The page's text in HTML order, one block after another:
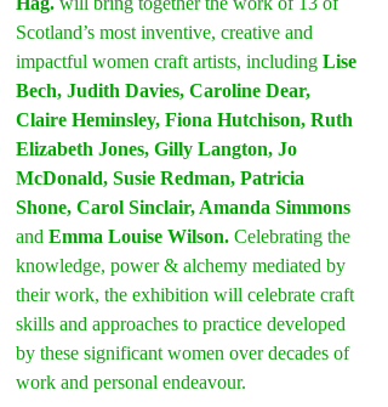
Scotland’s most inventive, creative and
impactful women craft artists, including Lise
Bech, Judith Davies, Caroline Dear,
Claire Heminsley, Fiona Hutchison, Ruth
Elizabeth Jones, Gilly Langton, Jo
McDonald, Susie Redman, Patricia
Shone, Carol Sinclair, Amanda Simmons
and Emma Louise Wilson. Celebrating the
knowledge, power & alchemy mediated by
their work, the exhibition will celebrate craft
skills and approaches to practice developed
by these significant women over decades of
work and personal endeavour.